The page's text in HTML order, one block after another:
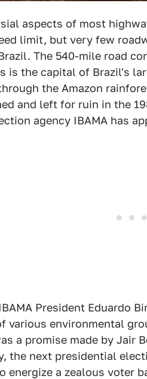
aspects of most
limit, but very few
The 540-mile road
is the capital of Brazil's
the Amazon
and left for ruin in the
agency IBAMA has
IBAMA President Eduardo
various environmental
a promise made by Jair
the next presidential
energize a zealous voter